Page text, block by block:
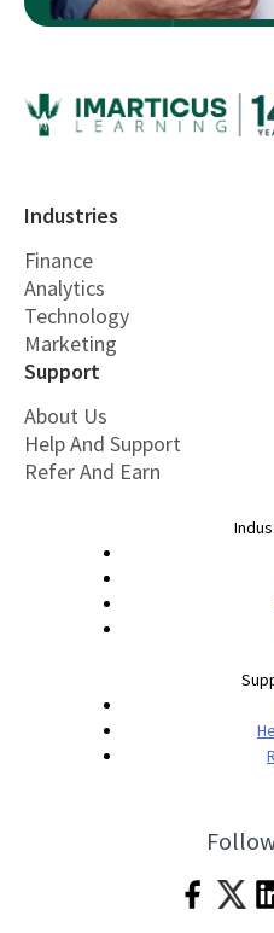
Industries
Finance
Analytics
Technology
Marketing
Support
About Us
Help And Support
Refer And Earn